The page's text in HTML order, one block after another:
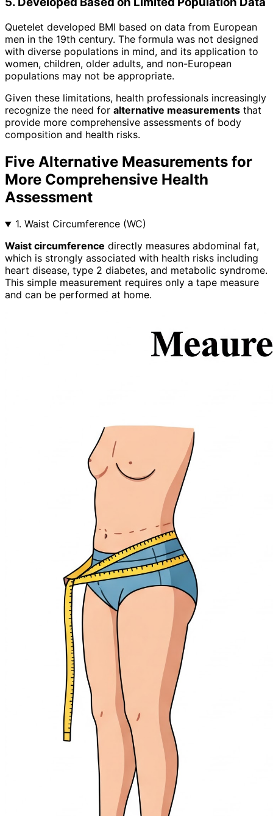
Quetelet developed BMI based on data from European
men in the 19th century. The formula was not designed
with diverse populations in mind, and its application to
women, children, older adults, and non-European
populations may not be appropriate.
Given these limitations, health professionals increasingly
recognize the need for alternative measurements that
provide more comprehensive assessments of body
composition and health risks.
Five Alternative Measurements for
More Comprehensive Health
Assessment
1. Waist Circumference (WC)
Waist circumference directly measures abdominal fat,
which is strongly associated with health risks including
heart disease, type 2 diabetes, and metabolic syndrome.
This simple measurement requires only a tape measure
and can be performed at home.